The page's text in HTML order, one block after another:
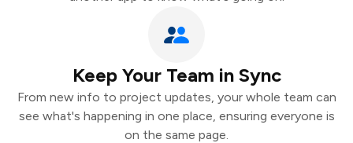
Keep Your Team in Sync
From new info to project updates, your whole team can
see what's happening in one place, ensuring everyone is
on the same page.